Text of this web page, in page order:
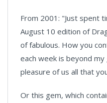
From 2001: "Just spent
August 10 edition of
of fabulous. How you
each week is beyond
pleasure of us all that
Or this gem, which